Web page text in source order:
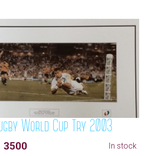
World Cup Try 2003
3500 In stock